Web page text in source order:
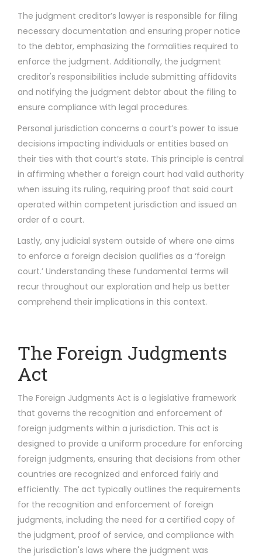
The judgment creditor’s lawyer is responsible for filing
necessary documentation and ensuring proper notice
to the debtor, emphasizing the formalities required to
enforce the judgment. Additionally, the judgment
creditor's responsibilities include submitting affidavits
and notifying the judgment debtor about the filing to
ensure compliance with legal procedures.
Personal jurisdiction concerns a court’s power to issue
decisions impacting individuals or entities based on
their ties with that court’s state. This principle is central
in affirming whether a foreign court had valid authority
when issuing its ruling, requiring proof that said court
operated within competent jurisdiction and issued an
order of a court.
Lastly, any judicial system outside of where one aims
to enforce a foreign decision qualifies as a ‘foreign
court.’ Understanding these fundamental terms will
recur throughout our exploration and help us better
comprehend their implications in this context.
The Foreign Judgments
Act
The Foreign Judgments Act is a legislative framework
that governs the recognition and enforcement of
foreign judgments within a jurisdiction. This act is
designed to provide a uniform procedure for enforcing
foreign judgments, ensuring that decisions from other
countries are recognized and enforced fairly and
efficiently. The act typically outlines the requirements
for the recognition and enforcement of foreign
judgments, including the need for a certified copy of
the judgment, proof of service, and compliance with
the jurisdiction's laws where the judgment was